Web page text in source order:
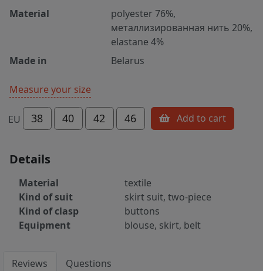
Material
polyester 76%,
металлизированная нить 20%,
elastane 4%
Made in
Belarus
Measure your size
EU 38 40 42 46 Add to cart
Details
Material
textile
Kind of suit
skirt suit, two-piece
Kind of clasp
buttons
Equipment
blouse, skirt, belt
Reviews Questions